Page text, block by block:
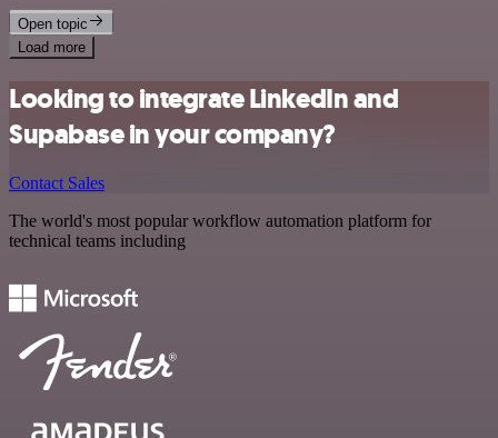
Open topic
Load more
Looking to integrate LinkedIn and
Supabase in your company?
Contact Sales
The world's most popular workflow automation platform for
technical teams including